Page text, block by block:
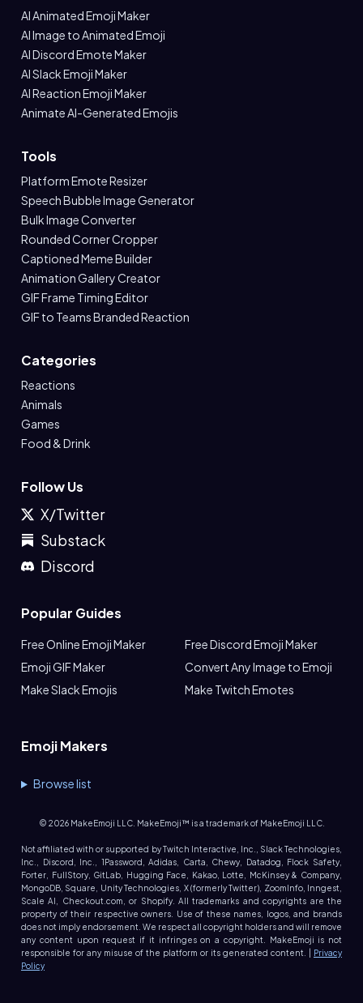
AI Animated Emoji Maker
AI Image to Animated Emoji
AI Discord Emote Maker
AI Slack Emoji Maker
AI Reaction Emoji Maker
Animate AI-Generated Emojis
Tools
Platform Emote Resizer
Speech Bubble Image Generator
Bulk Image Converter
Rounded Corner Cropper
Captioned Meme Builder
Animation Gallery Creator
GIF Frame Timing Editor
GIF to Teams Branded Reaction
Categories
Reactions
Animals
Games
Food & Drink
Follow Us
X/Twitter
Substack
Discord
Popular Guides
Free Online Emoji Maker
Free Discord Emoji Maker
Emoji GIF Maker
Convert Any Image to Emoji
Make Slack Emojis
Make Twitch Emotes
Emoji Makers
Browse list
© 2026MakeEmoji LLC. MakeEmoji™ is a trademark of MakeEmoji LLC.
Not affiliated with or supported by Twitch Interactive, Inc., Slack Technologies,
Inc., Discord, Inc., 1Password, Adidas, Carta, Chewy, Datadog, Flock Safety,
Forter, FullStory, GitLab, Hugging Face, Kakao, Lotte, McKinsey & Company,
MongoDB, Square, Unity Technologies, X (formerly Twitter), ZoomInfo, Inngest,
Scale AI, Checkout.com, or Shopify. All trademarks and copyrights are the
property of their respective owners. Use of these names, logos, and brands
does not imply endorsement. We respect all copyright holders and will remove
any content upon request if it infringes on a copyright. MakeEmoji is not
responsible for any misuse of the platform or its generated content. |
Privacy
Policy